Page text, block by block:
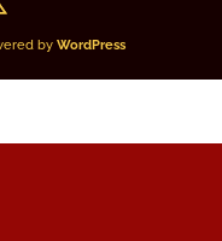
byWordPress